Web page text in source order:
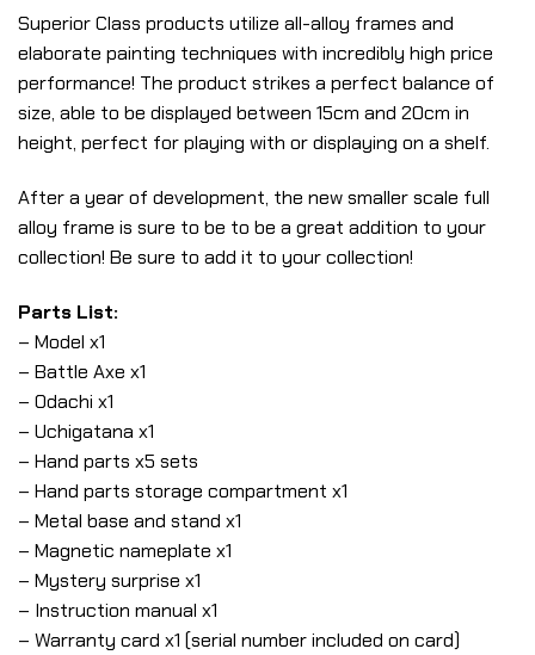
Superior Class products utilize all-alloy frames and
elaborate painting techniques with incredibly high price
performance! The product strikes a perfect balance of
size, able to be displayed between 15cm and 20cm in
height, perfect for playing with or displaying on a shelf.
After a year of development, the new smaller scale full
alloy frame is sure to be to be a great addition to your
collection! Be sure to add it to your collection!
Parts List:
– Model x1
– Battle Axe x1
– Odachi x1
– Uchigatana x1
– Hand parts x5 sets
– Hand parts storage compartment x1
– Metal base and stand x1
– Magnetic nameplate x1
– Mystery surprise x1
– Instruction manual x1
– Warranty card x1 (serial number included on card)